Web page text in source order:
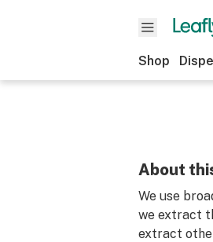
Shop
About
We use
we extract
extract